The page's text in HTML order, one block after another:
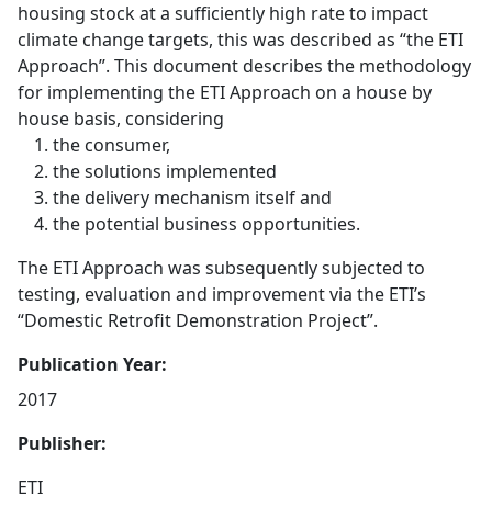
housing stock at a sufficiently high rate to impact
climate change targets, this was described as “the ETI
Approach”. This document describes the methodology
for implementing the ETI Approach on a house by
house basis, considering
the consumer,
the solutions implemented
the delivery mechanism itself and
the potential business opportunities.
The ETI Approach was subsequently subjected to
testing, evaluation and improvement via the ETI’s
“Domestic Retrofit Demonstration Project”.
Publication Year:
2017
Publisher:
ETI